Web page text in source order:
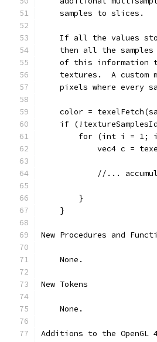
    samples to slices.
If all the values
then all the
of this information
textures.  A custom
pixels where every
color =
if
for (int i = 1;
vec4 c =
//...
        }
    }
New Procedures and
    None.
New Tokens
    None.
Additions to the